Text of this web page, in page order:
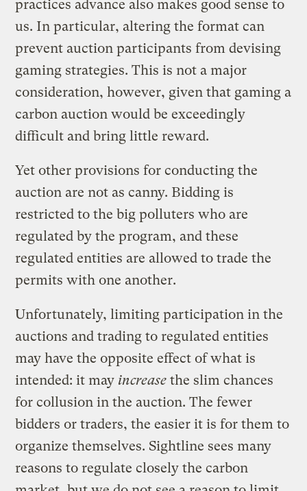
practices advance also makes good sense to
us. In particular, altering the format can
prevent auction participants from devising
gaming strategies. This is not a major
consideration, however, given that gaming a
carbon auction would be exceedingly
difficult and bring little reward.
Yet other provisions for conducting the
auction are not as canny. Bidding is
restricted to the big polluters who are
regulated by the program, and these
regulated entities are allowed to trade the
permits with one another.
Unfortunately, limiting participation in the
auctions and trading to regulated entities
may have the opposite effect of what is
intended: it may increase the slim chances
for collusion in the auction. The fewer
bidders or traders, the easier it is for them to
organize themselves. Sightline sees many
reasons to regulate closely the carbon